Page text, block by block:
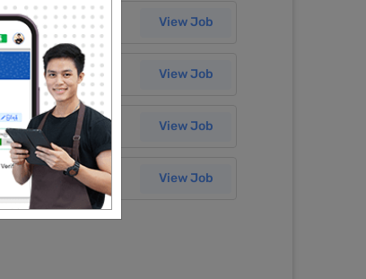
27 Jul 2026 View Job
07 Jul 2026 View Job
03 Jul 2026 View Job
03 Jul 2026 View Job